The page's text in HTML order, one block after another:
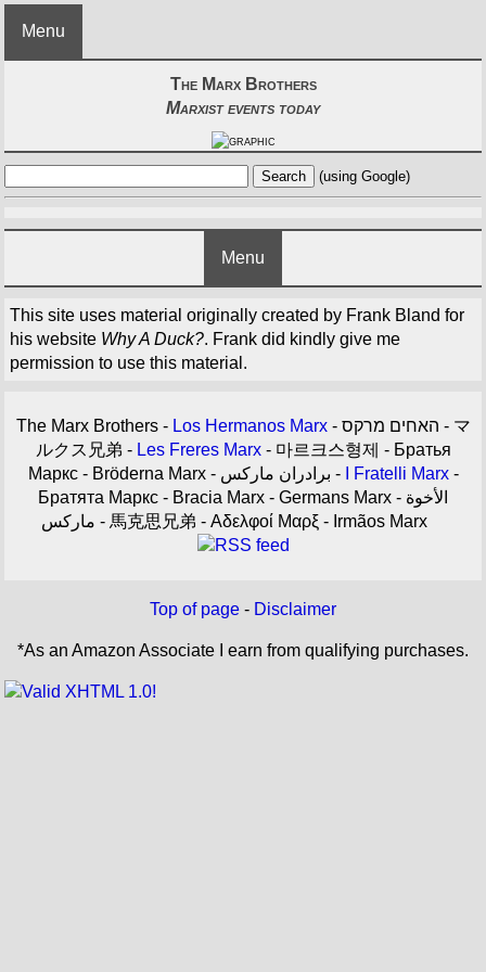
Menu
The Marx Brothers
Marxist events today
(using Google)
Menu
This site uses material originally created by Frank Bland for
his website Why A Duck?. Frank did kindly give me
permission to use this material.
The Marx Brothers - Los Hermanos Marx- האחים מרקס - マ
ルクス兄弟 - Les Freres Marx- 마르크스형제 - Братья
Маркс - Bröderna Marx - برادران مارکس -
I Fratelli Marx-
Братята Маркс - Bracia Marx - Germans Marx - الأخوة
ماركس - 馬克思兄弟 - Αδελφοί Μαρξ - Irmãos Marx
Top of page - Disclaimer
*As an Amazon Associate I earn from qualifying purchases.